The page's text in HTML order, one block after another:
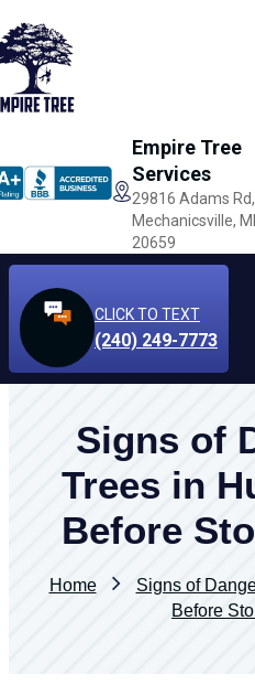
Empire Tree
Services
29816 Adams Rd,
Mechanicsville,
20659
CLICK TO TEXT
(240) 249-7773
Signs of
Trees in
Before
Home
Signs of
Before